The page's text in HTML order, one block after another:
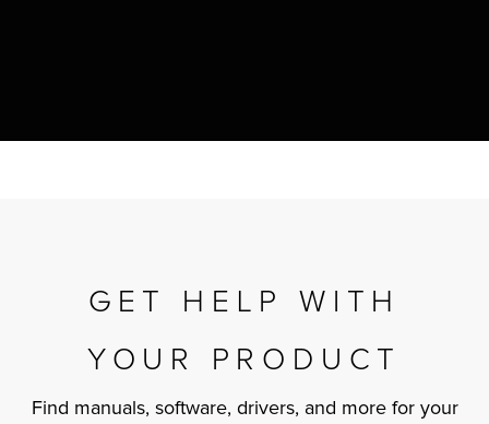
GET HELP WITH
YOUR PRODUCT
Find manuals, software, drivers, and more for your